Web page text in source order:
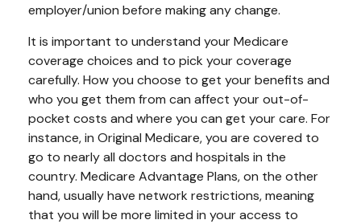
employer/union before making any change.
It is important to understand your Medicare
coverage choices and to pick your coverage
carefully. How you choose to get your benefits and
who you get them from can affect your out-of-
pocket costs and where you can get your care. For
instance, in Original Medicare, you are covered to
go to nearly all doctors and hospitals in the
country. Medicare Advantage Plans, on the other
hand, usually have network restrictions, meaning
that you will be more limited in your access to